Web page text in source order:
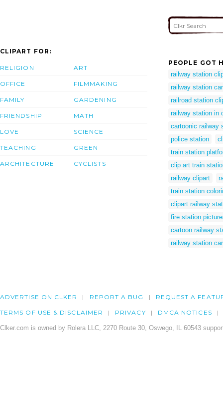
CLIPART FOR:
RELIGION
OFFICE
FAMILY
FRIENDSHIP
LOVE
TEACHING
ARCHITECTURE
ART
FILMMAKING
GARDENING
MATH
SCIENCE
GREEN
CYCLISTS
PEOPLE GOT
railway station
railway station
railroad station
railway station in
cartoonic railway
police station
train station
clip art train
railway clipart
train station
clipart railway
fire station
cartoon railway
railway station
ADVERTISE ON CLKER REPORT A BUG REQUEST A
TERMS OF USE & DISCLAIMER PRIVACY DMCA NOTICES
Clker.com is owned by Rolera LLC, 2270 Route 30, Oswego, IL 60543